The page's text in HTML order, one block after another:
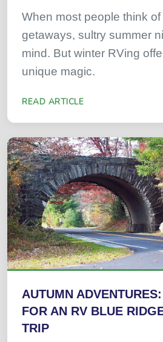
When most people think
getaways, sultry summer
mind. But winter RVing
unique magic.
READ ARTICLE
AUTUMN
FOR AN RV BLUE
TRIP